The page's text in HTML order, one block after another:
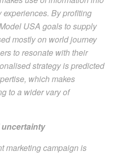
By profiting
USA goals to supply
mostly on world journey
to resonate with their
strategy is predicted
which makes
to a wider vary of
marketing campaign is